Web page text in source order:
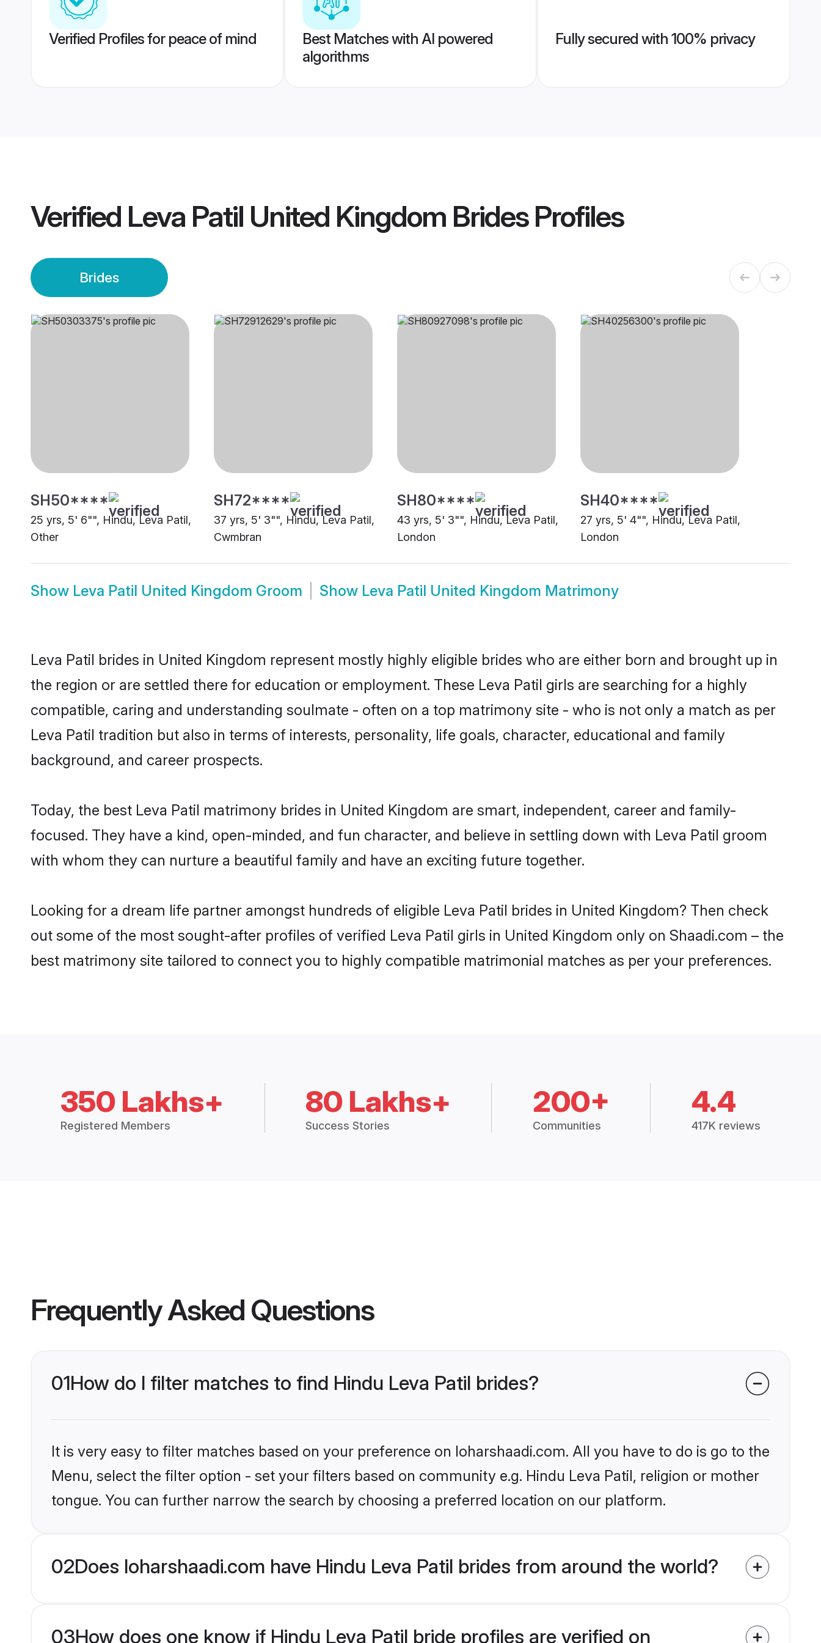
Verified Profiles for peace of mind
Best Matches with AI powered
algorithms
Fully secured with 100% privacy
Verified Leva Patil United Kingdom BridesProfiles
Brides
SH50****
25 yrs, 5' 6"", Hindu, Leva Patil,
Other
SH72****
37 yrs, 5' 3"", Hindu, Leva Patil,
Cwmbran
SH80****
43 yrs, 5' 3"", Hindu, Leva Patil,
London
SH40****
27 yrs, 5' 4"", Hindu, Leva Patil,
London
Show Leva Patil United Kingdom Groom Show Leva Patil United Kingdom Matrimony
Leva Patil brides in United Kingdom represent mostly highly eligible brides who are either born and brought up in
the region or are settled there for education or employment. These Leva Patil girls are searching for a highly
compatible, caring and understanding soulmate - often on a top matrimony site - who is not only a match as per
Leva Patil tradition but also in terms of interests, personality, life goals, character, educational and family
background, and career prospects.
Today, the best Leva Patil matrimony brides in United Kingdom are smart, independent, career and family-
focused. They have a kind, open-minded, and fun character, and believe in settling down with Leva Patil groom
with whom they can nurture a beautiful family and have an exciting future together.
Looking for a dream life partner amongst hundreds of eligible Leva Patil brides in United Kingdom? Then check
out some of the most sought-after profiles of verified Leva Patil girls in United Kingdom only on Shaadi.com – the
best matrimony site tailored to connect you to highly compatible matrimonial matches as per your preferences.
350 Lakhs+
Registered Members
80 Lakhs+
Success Stories
200+
Communities
4.4
417K reviews
Frequently Asked Questions
01How do I filter matches to find Hindu Leva Patil brides?
It is very easy to filter matches based on your preference on loharshaadi.com. All you have to do is go to the
Menu, select the filter option - set your filters based on community e.g. Hindu Leva Patil, religion or mother
tongue. You can further narrow the search by choosing a preferred location on our platform.
02Does loharshaadi.com have Hindu Leva Patil brides from around the world?
03How does one know if Hindu Leva Patil bride profiles are verified on